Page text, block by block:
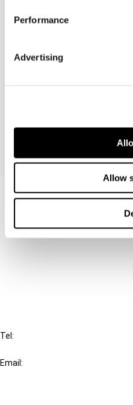
Performance
Advertising
Allow
implementing ATAD 2;
regarding ATAD 1 and
infringement procedure
Tel:
Email: